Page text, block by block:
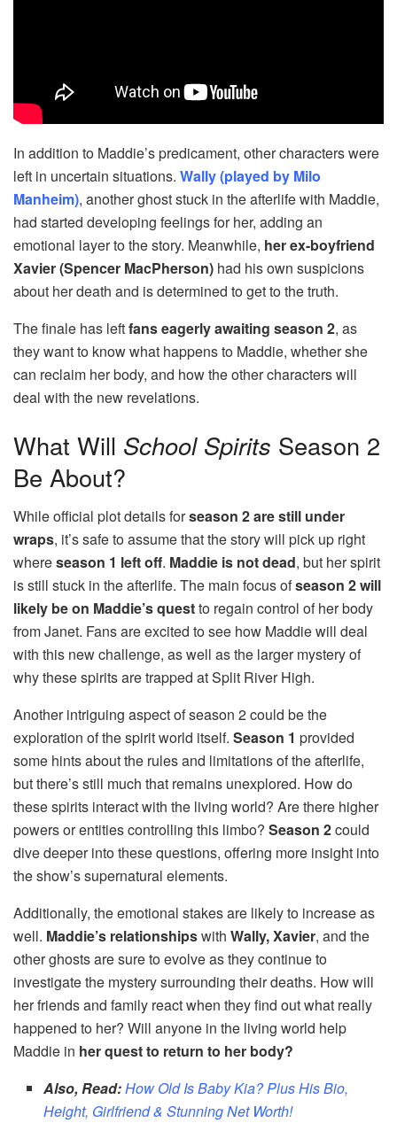
In addition to Maddie’s predicament, other characters were
left in uncertain situations. Wally (played by Milo
Manheim), another ghost stuck in the afterlife with Maddie,
had started developing feelings for her, adding an
emotional layer to the story. Meanwhile, her ex-boyfriend
Xavier (Spencer MacPherson) had his own suspicions
about her death and is determined to get to the truth.
The finale has leftfans eagerly awaiting season 2, as
they want to know what happens to Maddie, whether she
can reclaim her body, and how the other characters will
deal with the new revelations.
What Will School Spirits Season 2
Be About?
While official plot details forseason 2 are still under
wraps, it’s safe to assume that the story will pick up right
whereseason 1 left off. Maddie is not dead, but her spirit
is still stuck in the afterlife. The main focus ofseason 2 will
likely be on Maddie’s questto regain control of her body
from Janet. Fans are excited to see how Maddie will deal
with this new challenge, as well as the larger mystery of
why these spirits are trapped at Split River High.
Another intriguing aspect of season 2 could be the
exploration of the spirit world itself. Season 1 provided
some hints about the rules and limitations of the afterlife,
but there’s still much that remains unexplored. How do
these spirits interact with the living world? Are there higher
powers or entities controlling this limbo? Season 2could
dive deeper into these questions, offering more insight into
the show’s supernatural elements.
Additionally, the emotional stakes are likely to increase as
well. Maddie’s relationshipswith Wally, Xavier, and the
other ghosts are sure to evolve as they continue to
investigate the mystery surrounding their deaths. How will
her friends and family react when they find out what really
happened to her? Will anyone in the living world help
Maddie in her quest to return to her body?
Also, Read:How Old Is Baby Kia? Plus His Bio,
Height, Girlfriend & Stunning Net Worth!